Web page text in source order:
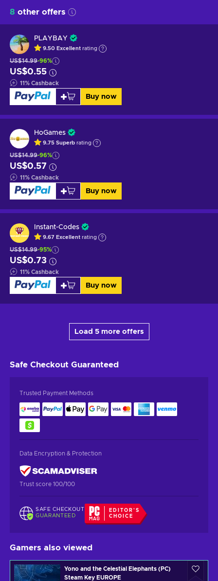
8 other offers
PLAYBAY
9.50 Excellent rating
US$14.99-96%
US$0.55
11% Cashback
Buy now
HoGames
9.75 Superb rating
US$14.99-96%
US$0.57
11% Cashback
Buy now
Instant-Codes
9.67 Excellent rating
US$14.99-95%
US$0.73
11% Cashback
Buy now
Load 5 more offers
Safe Checkout Guaranteed
Trusted Payment Methods
Data Encryption & Protection
Trust score 100/100
SAFE CHECKOUT
GUARANTEED
EDITOR'S
CHOICE
Gamers also viewed
Yono and the Celestial Elephants (PC)
Steam Key EUROPE